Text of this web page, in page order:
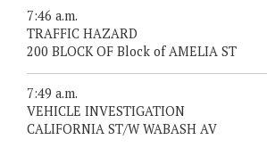
7:46 a.m.
TRAFFIC HAZARD
200 BLOCK OF Block of AMELIA ST
7:49 a.m.
VEHICLE INVESTIGATION
CALIFORNIA ST/W WABASH AV